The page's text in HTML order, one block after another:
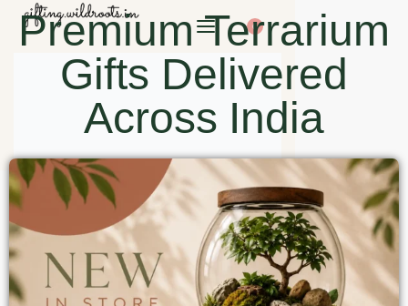
0
Premium Terrarium
Gifts Delivered
Across India